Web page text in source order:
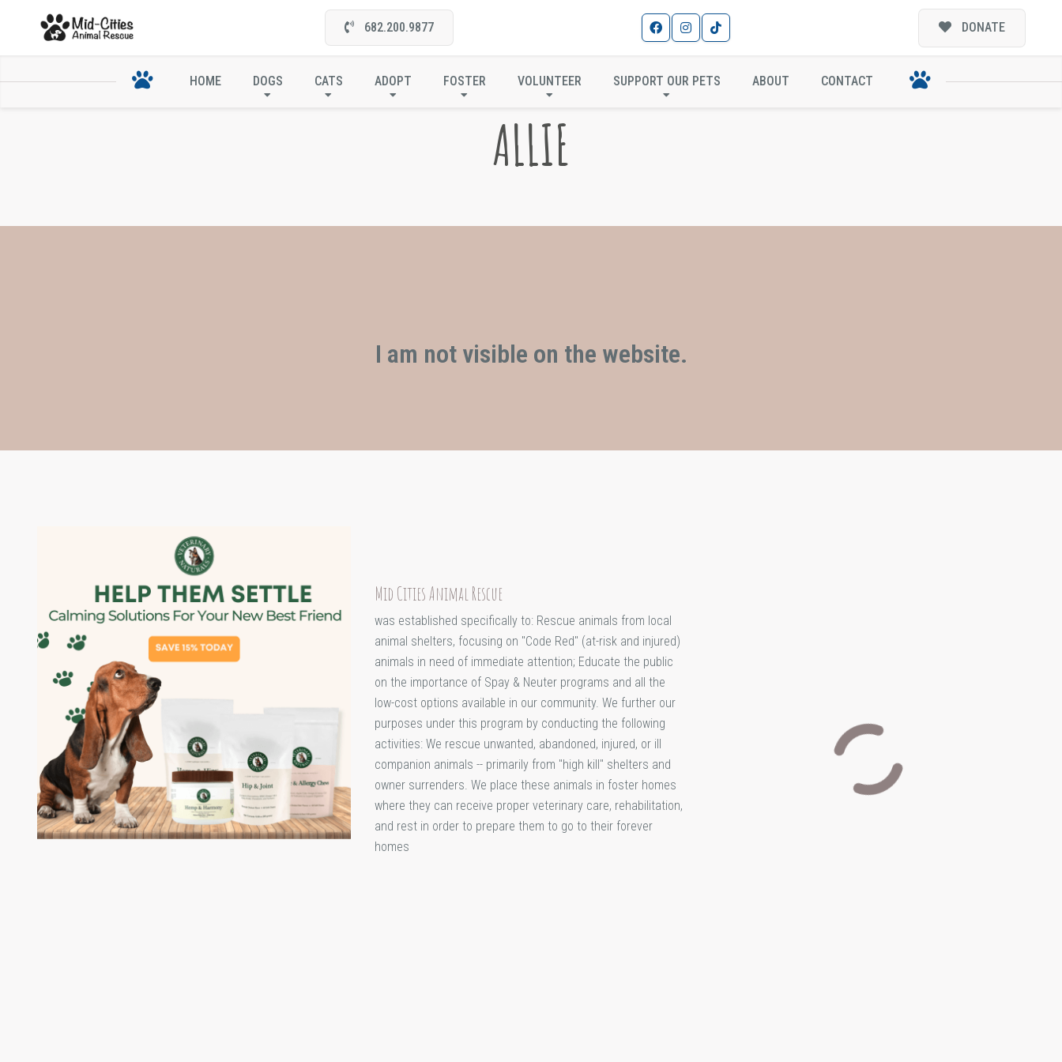
682.200.9877 DONATE
HOME DOGS CATS ADOPT FOSTER VOLUNTEER SUPPORT OUR PETS ABOUT CONTACT
ALLIE
I am not visible on the website.
Mid Cities Animal Rescue
was established specifically to: Rescue animals from local
animal shelters, focusing on "Code Red" (at-risk and injured)
animals in need of immediate attention; Educate the public
on the importance of Spay & Neuter programs and all the
low-cost options available in our community. We further our
purposes under this program by conducting the following
activities: We rescue unwanted, abandoned, injured, or ill
companion animals -- primarily from "high kill" shelters and
owner surrenders. We place these animals in foster homes
where they can receive proper veterinary care, rehabilitation,
and rest in order to prepare them to go to their forever
homes